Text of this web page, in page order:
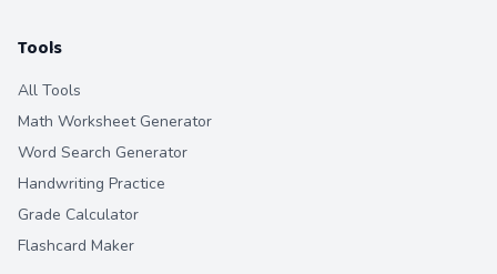
Tools
All Tools
Math Worksheet Generator
Word Search Generator
Handwriting Practice
Grade Calculator
Flashcard Maker